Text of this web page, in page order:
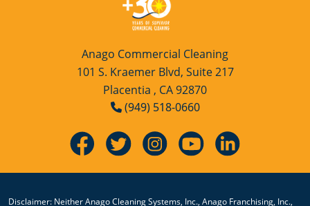
Anago Commercial Cleaning
101 S. Kraemer Blvd, Suite 217
Placentia , CA 92870
(949) 518-0660
Disclaimer: Neither Anago Cleaning Systems, Inc., Anago Franchising, Inc.,